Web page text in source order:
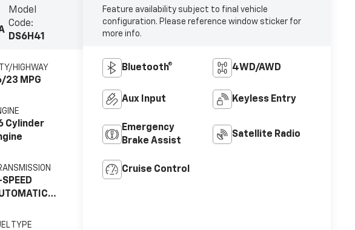
Model
Code:
DS6H41
HIGHWAY
23 MPG
Cylinder
TYPE
Feature availability subject to final vehicle
configuration. Please reference window sticker for
more info.
Bluetooth® 4WD/AWD
Aux Input Keyless Entry
Emergency
Brake Assist
Satellite Radio
Cruise Control